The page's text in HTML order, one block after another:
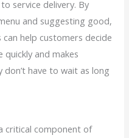
service delivery. By
and suggesting good,
help customers decide
and makes
have to wait as long
critical component of